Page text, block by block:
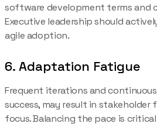
software development terms and
Executive leadership should
agile adoption.
6. Adaptation Fatigue
Frequent iterations and
success, may result in stakeholder
focus. Balancing the pace is